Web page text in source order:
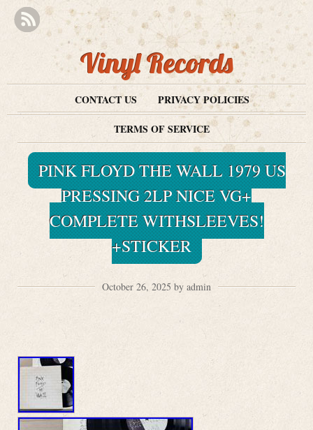
Vinyl Records
CONTACT US
PRIVACY POLICIES
TERMS OF SERVICE
PINK FLOYD THE WALL 1979 US
PRESSING 2LP NICE VG+
COMPLETE WITHSLEEVES!
+STICKER
October 26, 2025 by admin